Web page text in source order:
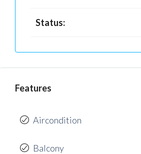
Status:
Features
Aircondition
Balcony